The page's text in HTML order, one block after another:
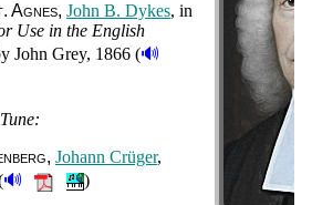
Introduction
Ag­nes John B. Dykes, in
Use in the Eng­lish
John Grey, 1866 (🔊
Jo­hann Crü­ger,
🔊 )